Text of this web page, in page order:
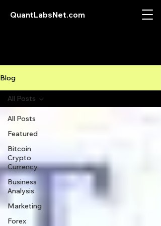
QuantLabsNet.com
Blog
All Posts
Featured
Bitcoin
Crypto
Currency
Business
Analysis
Marketing
Forex
All Posts